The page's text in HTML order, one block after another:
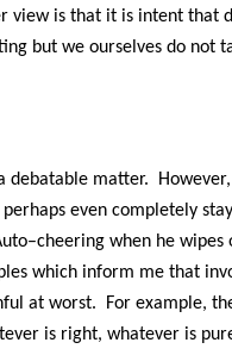
view is that it is intent
but we ourselves do not
debatable matter.
even completely
when he
which inform me that
at worst. For example,
is right, whatever is